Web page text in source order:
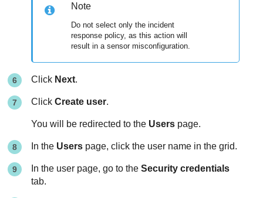
Note
Do not select only the incident
response policy, as this action will
result in a sensor misconfiguration.
Click Next.
ClickCreate user.
You will be redirected to the Users page.
In the Users page, click the user name in the grid.
In the user page, go to theSecurity credentials
tab.